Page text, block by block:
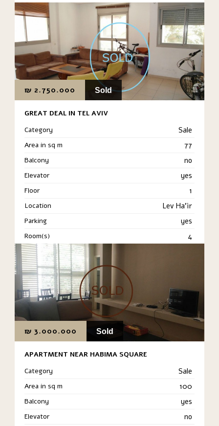
₪ 2.750.000 Sold
GREAT DEAL IN TEL AVIV
Category
Sale
Area in sq m 77
Balcony no
Elevator yes
Floor 1
Location Lev Ha'ir
Parking yes
Room(s) 4
₪ 3.000.000 Sold
APARTMENT NEAR HABIMA SQUARE
Category
Sale
Area in sq m 100
Balcony yes
Elevator no